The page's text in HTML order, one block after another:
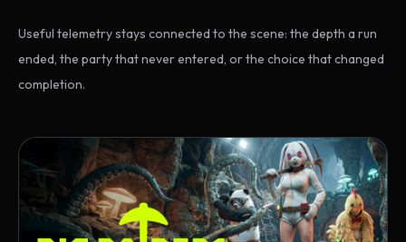
Useful telemetry stays connected to the scene: the depth a run
ended, the party that never entered, or the choice that changed
completion.